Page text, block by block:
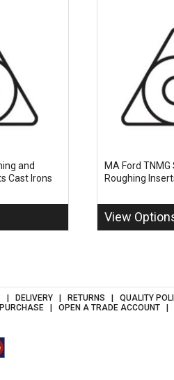
and
Cast Irons
MA Ford
Roughing
View
DELIVERY RETURNS
QUALITY
OPEN A TRADE ACCOUNT